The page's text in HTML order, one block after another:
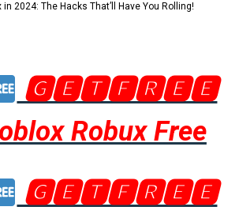
in 2024: The Hacks That’ll Have You Rolling!
🅶🅴🆃🅵🆁🅴🅴
Robux Free
🅶🅴🆃🅵🆁🅴🅴